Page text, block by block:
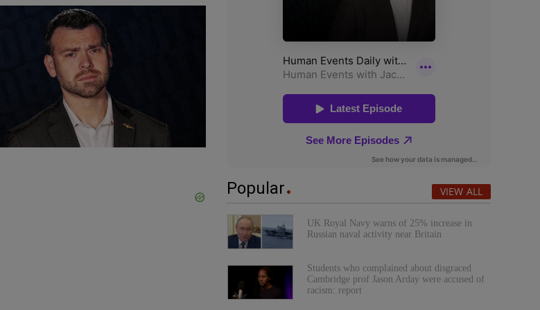
Popular VIEW ALL
UK Royal Navy warns of 25% increase in
Russian naval activity near Britain
Students who complained about disgraced
Cambridge prof Jason Arday were accused of
racism: report